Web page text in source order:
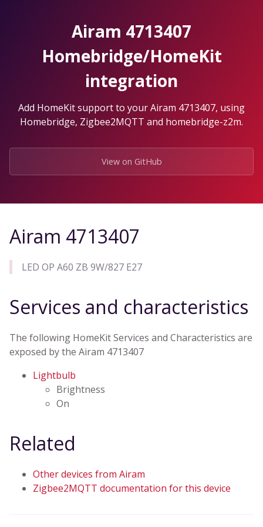
Airam 4713407
Homebridge/HomeKit
integration
Add HomeKit support to your Airam 4713407, using
Homebridge, Zigbee2MQTT and homebridge-z2m.
View on GitHub
Airam 4713407
LED OP A60 ZB 9W/827 E27
Services and characteristics
The following HomeKit Services and Characteristics are
exposed by the Airam 4713407
Lightbulb
Brightness
On
Related
Other devices from Airam
Zigbee2MQTT documentation for this device